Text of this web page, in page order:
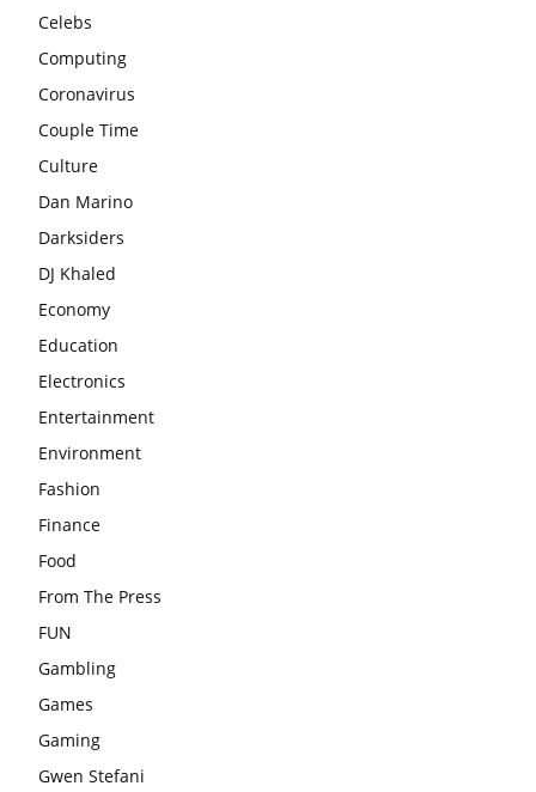
Celebs
Computing
Coronavirus
Couple Time
Culture
Dan Marino
Darksiders
DJ Khaled
Economy
Education
Electronics
Entertainment
Environment
Fashion
Finance
Food
From The Press
FUN
Gambling
Games
Gaming
Gwen Stefani